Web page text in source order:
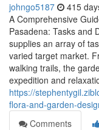
johngo5187 415
A Comprehensive
Pasadena: Tasks and
supplies an array of
varied target market.
walking trails, the
expedition and
https://
flora-and-garden-
Comments